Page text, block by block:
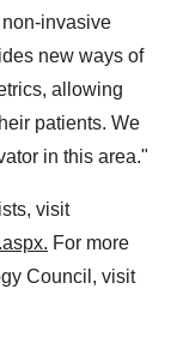
invasive
new ways of
allowing
patients. We
in this area."
visit
For more
Council, visit